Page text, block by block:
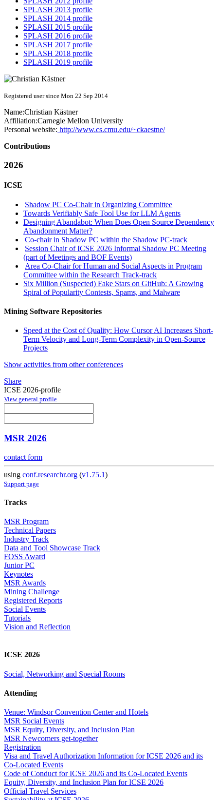
SPLASH 2013 profile
SPLASH 2014 profile
SPLASH 2015 profile
SPLASH 2016 profile
SPLASH 2017 profile
SPLASH 2018 profile
SPLASH 2019 profile
Registered user since Mon 22 Sep 2014
Name:Christian Kästner
Affiliation:Carnegie Mellon University
Personal website: http://www.cs.cmu.edu/~ckaestne/
Contributions
2026
ICSE
Shadow PC Co-Chair in Organizing Committee
Towards Verifiably Safe Tool Use for LLM Agents
Designing Abandabot: When Does Open Source Dependency
Abandonment Matter?
Co-chair in Shadow PC within the Shadow PC-track
Session Chair of ICSE 2026 Informal Shadow PC Meeting
(part of Meetings and BOF Events)
Area Co-Chair for Human and Social Aspects in Program
Committee within the Research Track-track
Six Million (Suspected) Fake Stars on GitHub: A Growing
Spiral of Popularity Contests, Spams, and Malware
Mining Software Repositories
Speed at the Cost of Quality: How Cursor AI Increases Short-
Term Velocity and Long-Term Complexity in Open-Source
Projects
Show activities from other conferences
Share
ICSE 2026-profile
View general profile
MSR 2026
contact form
using conf.researchr.org (v1.75.1)
Support page
Tracks
MSR Program
Technical Papers
Industry Track
Data and Tool Showcase Track
FOSS Award
Junior PC
Keynotes
MSR Awards
Mining Challenge
Registered Reports
Social Events
Tutorials
Vision and Reflection
ICSE 2026
Social, Networking and Special Rooms
Attending
Venue: Windsor Convention Center and Hotels
MSR Social Events
MSR Equity, Diversity, and Inclusion Plan
MSR Newcomers get-together
Registration
Visa and Travel Authorization Information for ICSE 2026 and its
Co-Located Events
Code of Conduct for ICSE 2026 and its Co-Located Events
Equity, Diversity, and Inclusion Plan for ICSE 2026
Official Travel Services